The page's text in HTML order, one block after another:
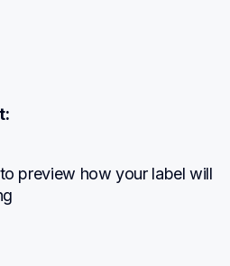
preview how your label will